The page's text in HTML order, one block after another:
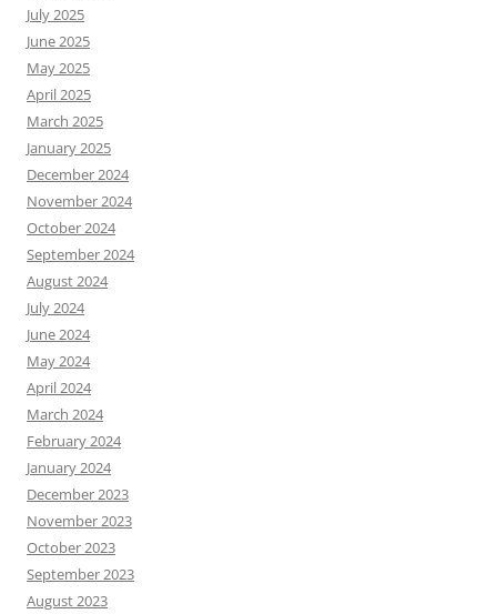
July 2025
June 2025
May 2025
April 2025
March 2025
January 2025
December 2024
November 2024
October 2024
September 2024
August 2024
July 2024
June 2024
May 2024
April 2024
March 2024
February 2024
January 2024
December 2023
November 2023
October 2023
September 2023
August 2023